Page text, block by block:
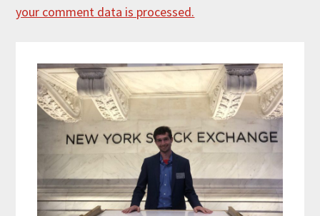
your comment data is processed.
Sidebar